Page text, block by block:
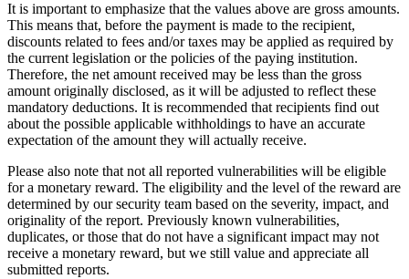
It is important to emphasize that the values above are gross amounts.
This means that, before the payment is made to the recipient,
discounts related to fees and/or taxes may be applied as required by
the current legislation or the policies of the paying institution.
Therefore, the net amount received may be less than the gross
amount originally disclosed, as it will be adjusted to reflect these
mandatory deductions. It is recommended that recipients find out
about the possible applicable withholdings to have an accurate
expectation of the amount they will actually receive.
Please also note that not all reported vulnerabilities will be eligible
for a monetary reward. The eligibility and the level of the reward are
determined by our security team based on the severity, impact, and
originality of the report. Previously known vulnerabilities,
duplicates, or those that do not have a significant impact may not
receive a monetary reward, but we still value and appreciate all
submitted reports.